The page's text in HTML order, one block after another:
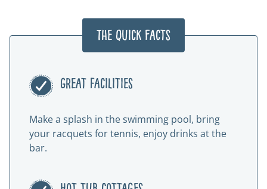
The Quick Facts
Great facilities
Make a splash in the swimming pool, bring
your racquets for tennis, enjoy drinks at the
bar.